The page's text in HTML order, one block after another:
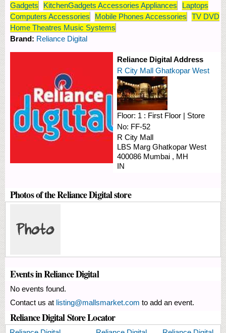
Gadgets
KitchenGadgets Accessories Appliances
Laptops
Computers Accessories
Mobile Phones Accessories
TV DVD
Home Theatres Music Systems
Brand: Reliance Digital
Reliance Digital Address
R City Mall Ghatkopar West
Floor: 1 : First Floor | Store
No: FF-52
R City Mall
LBS Marg Ghatkopar West
400086 Mumbai , MH
IN
Photos of the Reliance Digital store
Events in Reliance Digital
No events found.
Contact us at listing@mallsmarket.com to add an event.
Reliance Digital Store Locator